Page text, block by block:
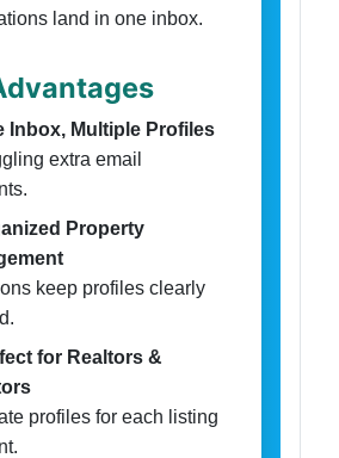
land in one inbox.
Inbox, Multiple Profiles
extra email
Property
keep profiles clearly
for Realtors &
profiles for each listing